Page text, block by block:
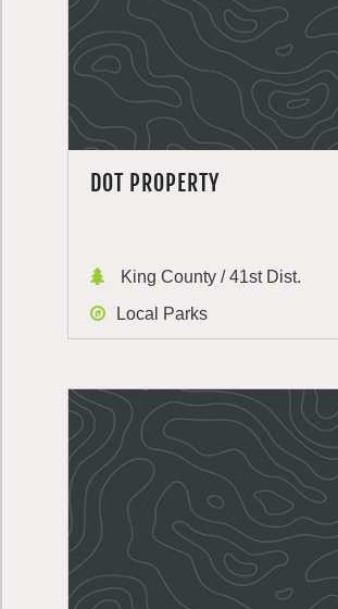
DOT PROPERTY
King County / 41st Dist.
Local Parks